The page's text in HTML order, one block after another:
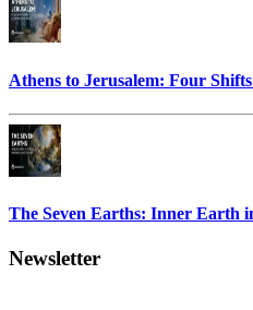
Athens to Jerusalem: Four
The Seven Earths: Inner Earth
Newsletter